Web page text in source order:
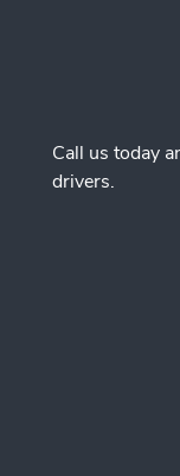
Call us today
drivers.